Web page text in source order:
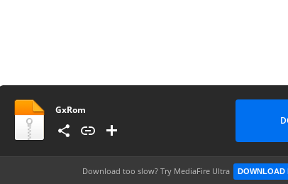
GxRom
Download too slow? Try MediaFire Ultra DOWNLOAD